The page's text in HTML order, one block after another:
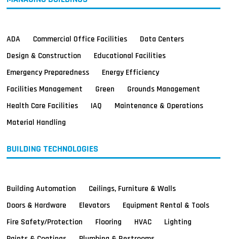
ADA Commercial Office Facilities
Data Centers
Design & Construction
Educational Facilities
Emergency Preparedness
Energy Efficiency
Facilities Management
Green
Grounds Management
Health Care Facilities
IAQ
Maintenance & Operations
Material Handling
BUILDING TECHNOLOGIES
Building Automation
Ceilings, Furniture & Walls
Doors & Hardware
Elevators
Equipment Rental & Tools
Fire Safety/Protection
Flooring HVAC
Lighting